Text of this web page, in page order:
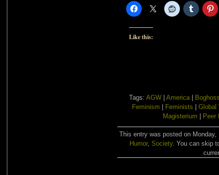
Like this:
Tags: AGW| America|
Feminism
Feminists
Global
Magisterium
Peer
This entry was posted on
Humor, Society. You can skip